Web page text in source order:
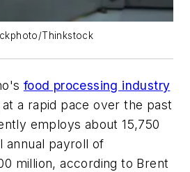
Thinkstock
food processing industry
a rapid pace over the past
employs about 15,750
annual payroll of
million, according to Brent